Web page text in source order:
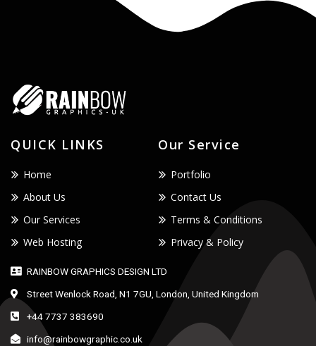
QUICK LINKS
Home
About Us
Our Services
Web Hosting
Our Service
Portfolio
Contact Us
Terms & Conditions
Privacy & Policy
RAINBOW GRAPHICS DESIGN LTD
Street Wenlock Road, N1 7GU, London, United Kingdom
+44 7737 383690
info@rainbowgraphic.co.uk